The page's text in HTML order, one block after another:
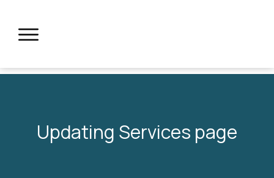
Updating Services page